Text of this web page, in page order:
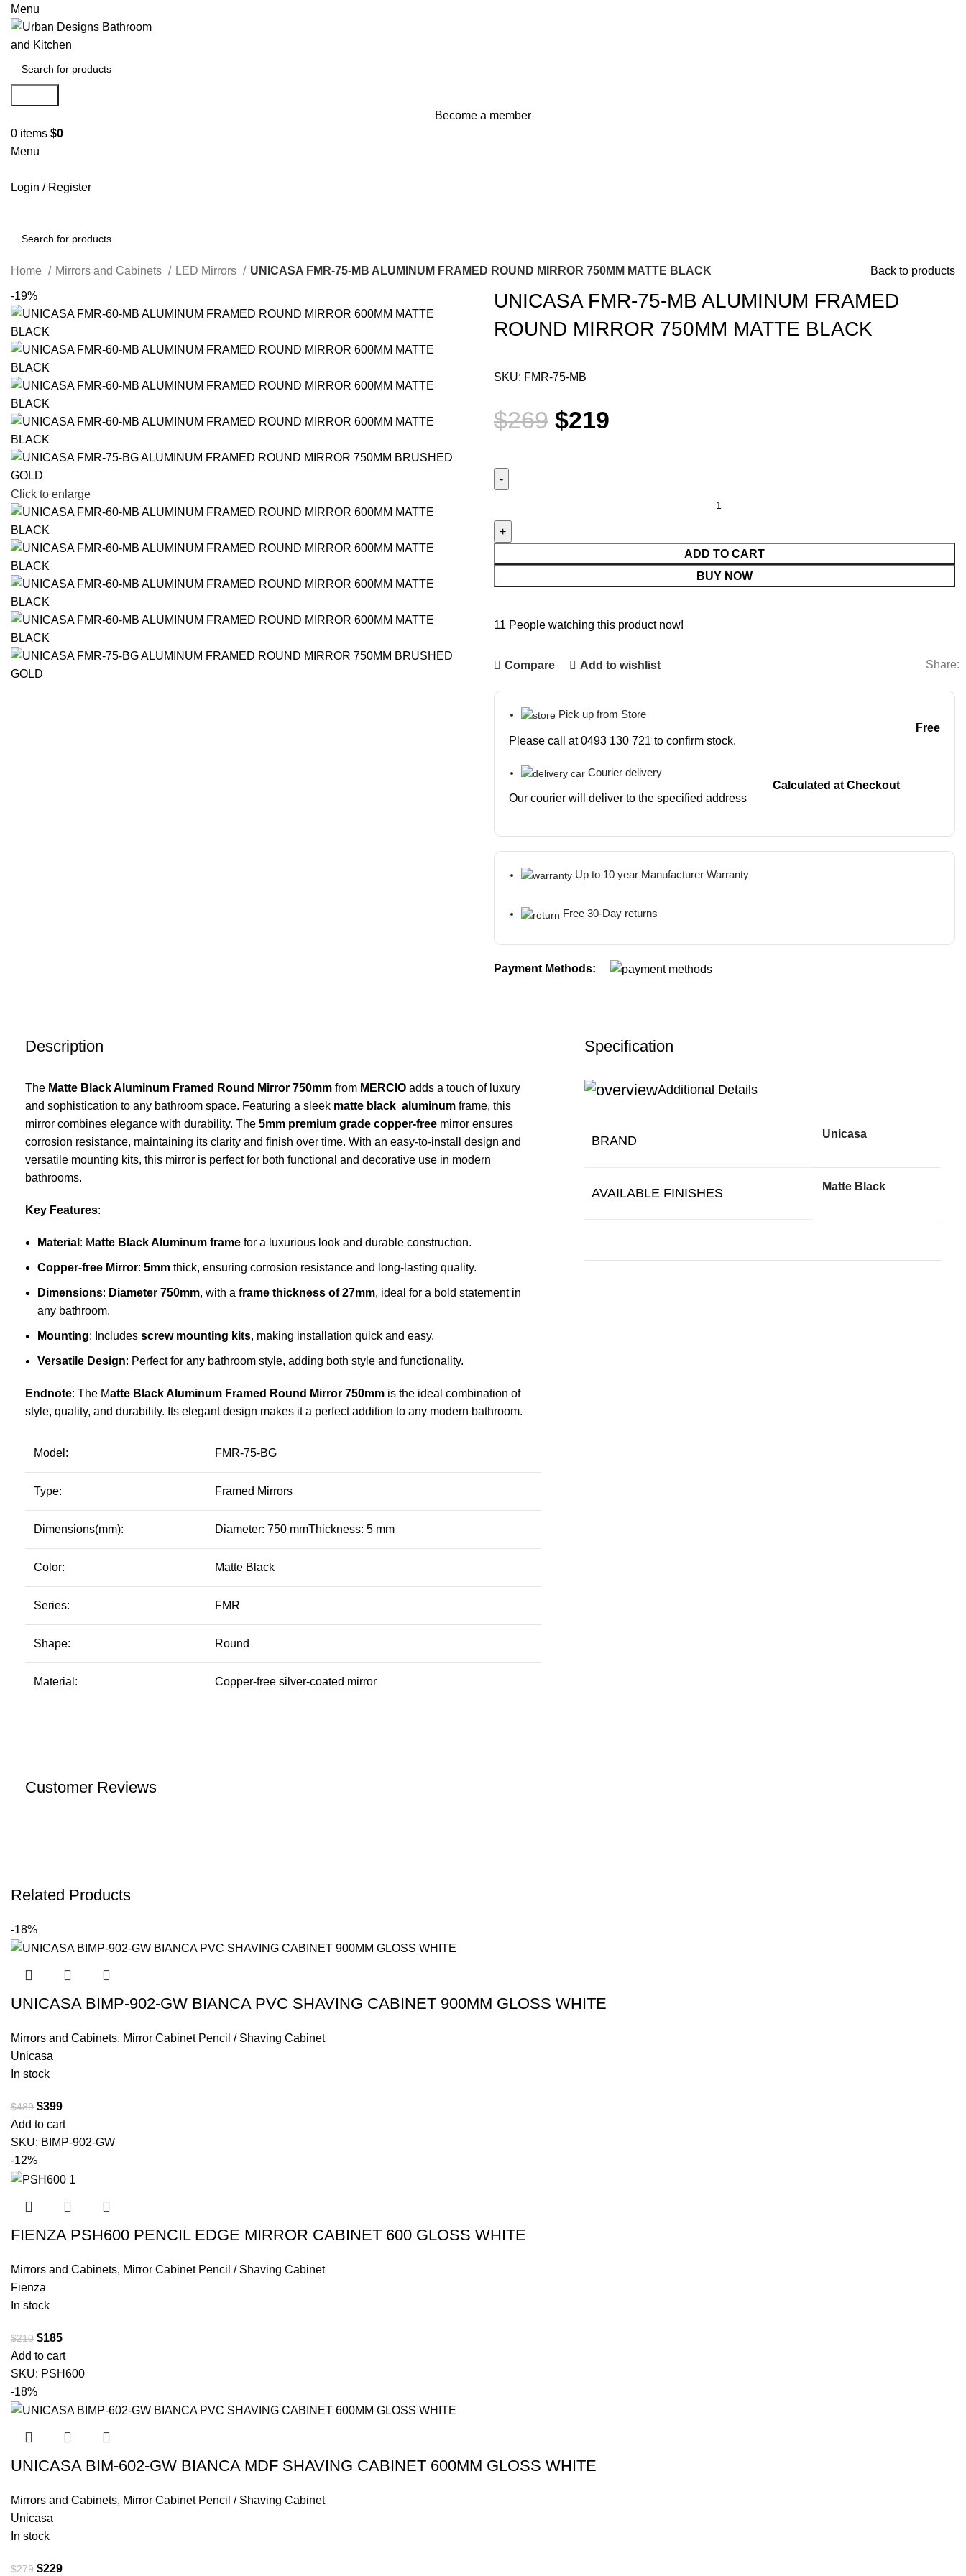
Menu
Become a member
0 items $0
Menu
Login / Register
Search
Home Mirrors and Cabinets LED Mirrors UNICASA FMR-75-MB ALUMINUM FRAMED ROUND MIRROR 750MM MATTE BLACK Back to products
-19%
Click to enlarge
UNICASA FMR-75-MB ALUMINUM FRAMED
ROUND MIRROR 750MM MATTE BLACK
SKU: FMR-75-MB
$269 $219
ADD TO CART
BUY NOW
11 People watching this product now!
Compare Add to wishlist Share:
Pick up from Store
Please call at 0493 130 721 to confirm stock.
Free
Courier delivery
Our courier will deliver to the specified address
Calculated at Checkout
Up to 10 year Manufacturer Warranty
Free 30-Day returns
Payment Methods:
Description
The Matte Black Aluminum Framed Round Mirror 750mm from MERCIO adds a touch of luxury
and sophistication to any bathroom space. Featuring a sleek matte black aluminum frame, this
mirror combines elegance with durability. The 5mm premium grade copper-free mirror ensures
corrosion resistance, maintaining its clarity and finish over time. With an easy-to-install design and
versatile mounting kits, this mirror is perfect for both functional and decorative use in modern
bathrooms.
Key Features:
Material : Matte BlackAluminum frame for a luxurious look and durable construction.
Copper-free Mirror: 5mm thick, ensuring corrosion resistance and long-lasting quality.
Dimensions: Diameter 750mm, with a frame thickness of 27mm, ideal for a bold statement in
any bathroom.
Mounting: Includes screw mounting kits, making installation quick and easy.
Versatile Design: Perfect for any bathroom style, adding both style and functionality.
Endnote: The Matte BlackAluminum Framed Round Mirror 750mm is the ideal combination of
style, quality, and durability. Its elegant design makes it a perfect addition to any modern bathroom.
Model: FMR-75-BG
Type: Framed Mirrors
Dimensions(mm): Diameter: 750 mmThickness: 5 mm
Color: Matte Black
Series: FMR
Shape: Round
Material: Copper-free silver-coated mirror
Specification
Additional Details
BRAND Unicasa
AVAILABLE FINISHES Matte Black
Customer Reviews
Related Products
-18%
UNICASA BIMP-902-GW BIANCA PVC SHAVING CABINET 900MM GLOSS WHITE
Mirrors and Cabinets, Mirror Cabinet Pencil / Shaving Cabinet
Unicasa
In stock
$489 $399
Add to cart
SKU: BIMP-902-GW
-12%
FIENZA PSH600 PENCIL EDGE MIRROR CABINET 600 GLOSS WHITE
Mirrors and Cabinets, Mirror Cabinet Pencil / Shaving Cabinet
Fienza
In stock
$210 $185
Add to cart
SKU: PSH600
-18%
UNICASA BIM-602-GW BIANCA MDF SHAVING CABINET 600MM GLOSS WHITE
Mirrors and Cabinets, Mirror Cabinet Pencil / Shaving Cabinet
Unicasa
In stock
$279 $229